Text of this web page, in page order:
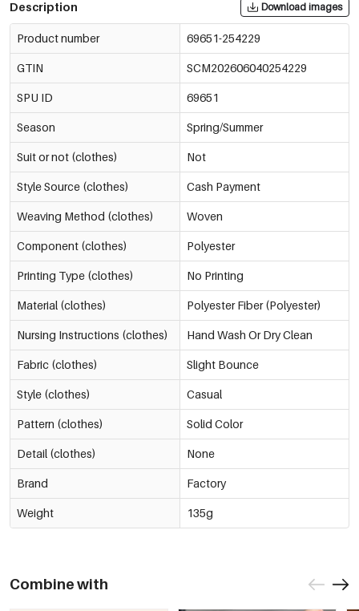
Description Download images
Product number 69651-254229
GTIN SCM202606040254229
SPU ID 69651
Season Spring/Summer
Suit or not (clothes) Not
Style Source (clothes) Cash Payment
Weaving Method (clothes) Woven
Component (clothes) Polyester
Printing Type (clothes) No Printing
Material (clothes) Polyester Fiber (Polyester)
Nursing Instructions (clothes) Hand Wash Or Dry Clean
Fabric (clothes) Slight Bounce
Style (clothes) Casual
Pattern (clothes) Solid Color
Detail (clothes) None
Brand Factory
Weight 135g
Combine with